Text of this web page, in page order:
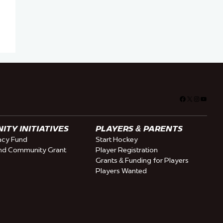
Facebook
INITIATIVES
Fund
Community Grant
PLAYERS & PARENTS
Start Hockey
Player Registration
Grants & Funding for Players
Players Wanted